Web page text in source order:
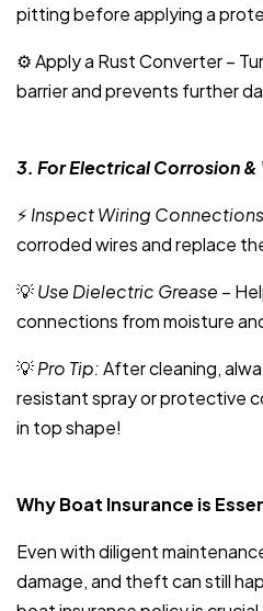
pitting before applying a
⚙️ Apply a Rust Converter –
barrier and prevents further
3. For Electrical Corrosion &
⚡Inspect Wiring Connections
corroded wires and replace
💡Use Dielectric Grease –
connections from moisture
💡Pro Tip:After cleaning,
resistant spray or protective
in top shape!
Why Boat Insurance is
Even with diligent
damage, and theft can still